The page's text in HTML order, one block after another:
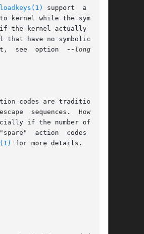
loadkeys(1)
support  a  sym-
have no symbolic name
see  option
for more details.